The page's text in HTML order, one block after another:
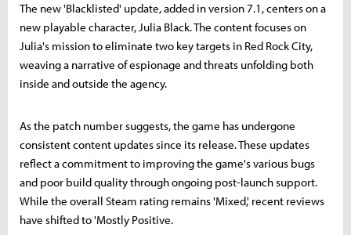
The new 'Blacklisted' update, added in version 7.1, centers on a
new playable character, Julia Black. The content focuses on
Julia's mission to eliminate two key targets in Red Rock City,
weaving a narrative of espionage and threats unfolding both
inside and outside the agency.
As the patch number suggests, the game has undergone
consistent content updates since its release. These updates
reflect a commitment to improving the game's various bugs
and poor build quality through ongoing post-launch support.
While the overall Steam rating remains 'Mixed,' recent reviews
have shifted to 'Mostly Positive.